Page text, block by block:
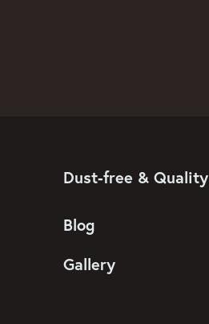
Dust-free & Quality
Blog
Gallery